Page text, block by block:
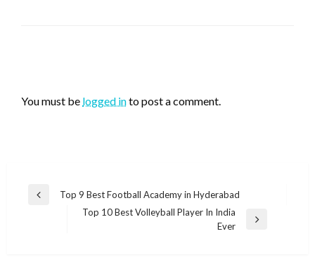
You must be logged into post a comment.
Post
navigation
Previous
Top 9 Best Football Academy in Hyderabad
Top 10 Best Volleyball Player In India
Ever